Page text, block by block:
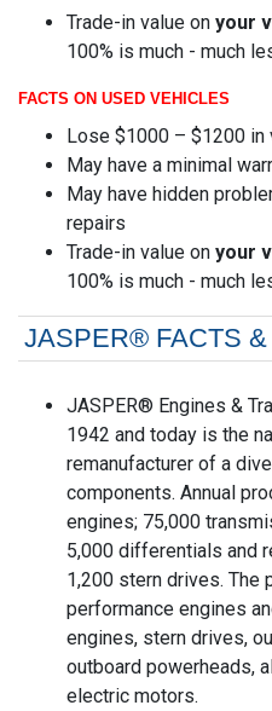
Trade-in value on your
100% is much - much
FACTS ON USED VEHICLES
Lose $1000 – $1200 in
May have a minimal
May have hidden
repairs
Trade-in value on your
100% is much - much
JASPER® FACTS &
JASPER® Engines &
1942 and today is the
remanufacturer of a
components. Annual
engines; 75,000
5,000 differentials and
1,200 stern drives. The
performance engines
engines, stern drives,
outboard powerheads,
electric motors.